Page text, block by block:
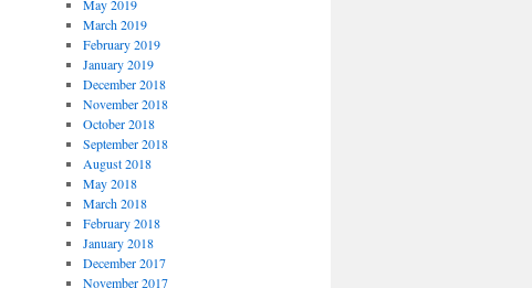
May 2019
March 2019
February 2019
January 2019
December 2018
November 2018
October 2018
September 2018
August 2018
May 2018
March 2018
February 2018
January 2018
December 2017
November 2017